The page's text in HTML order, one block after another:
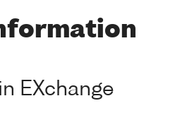
EXchange